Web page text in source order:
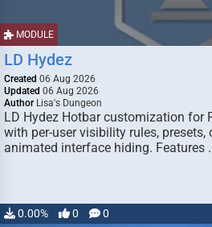
MODULE
LD Hydez
Created 06 Aug 2026
Updated 06 Aug 2026
Author Lisa's Dungeon
LD Hydez Hotbar customization for
with per-user visibility rules, presets,
animated interface hiding. Features
0.00% 0 0